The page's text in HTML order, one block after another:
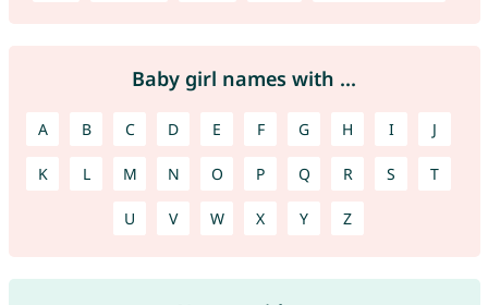
Baby girl names with ...
A B C D E F G H I J
K L M N O P Q R S T
U V W X Y Z